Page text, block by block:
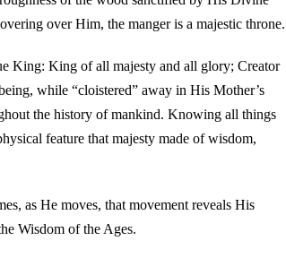
over Him, the manger is a majestic throne.
King: King of all majesty and all glory; Creator
while “cloistered” away in His Mother’s
the history of mankind. Knowing all things
feature that majesty made of wisdom,
as He moves, that movement reveals His
Wisdom of the Ages.